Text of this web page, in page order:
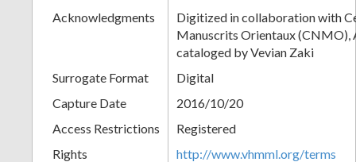
Acknowledgments
Digitized in collaboration with
Manuscrits Orientaux (CNMO),
cataloged by Vevian Zaki
Surrogate Format
Digital
Capture Date
2016/10/20
Access Restrictions
Registered
Rights
http://www.vhmml.org/terms